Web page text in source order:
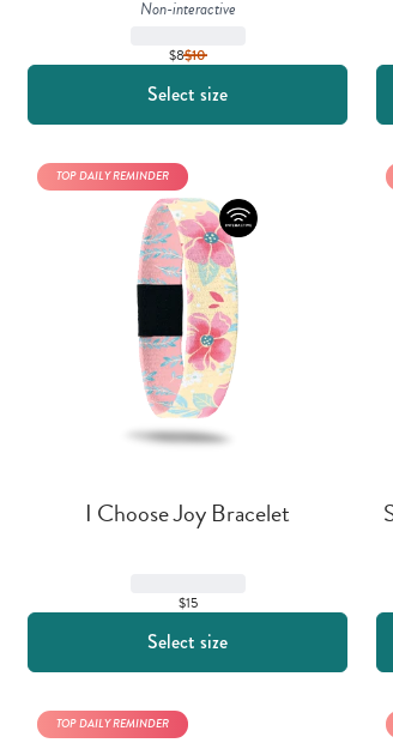
Non-interactive
$8$10
Select size
I Choose Joy Bracelet
$15
TOP DAILY REMINDER
Select size
TOP DAILY REMINDER